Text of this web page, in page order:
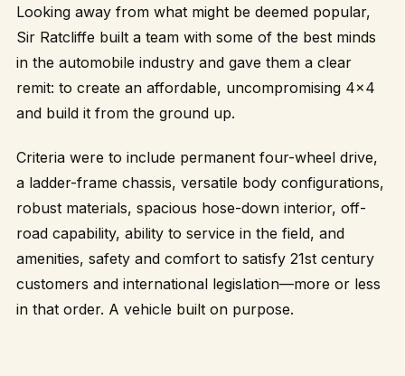
Looking away from what might be deemed popular,
Sir Ratcliffe built a team with some of the best minds
in the automobile industry and gave them a clear
remit: to create an affordable, uncompromising 4×4
and build it from the ground up.
Criteria were to include permanent four-wheel drive,
a ladder-frame chassis, versatile body configurations,
robust materials, spacious hose-down interior, off-
road capability, ability to service in the field, and
amenities, safety and comfort to satisfy 21st century
customers and international legislation—more or less
in that order. A vehicle built on purpose.